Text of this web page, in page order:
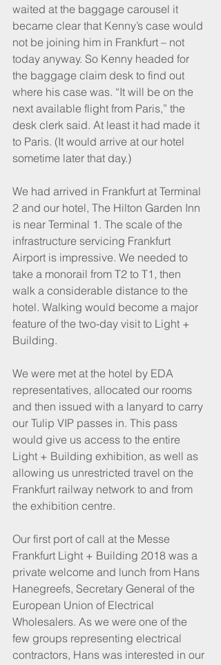
waited at the baggage carousel it
became clear that Kenny’s case would
not be joining him in Frankfurt – not
today anyway. So Kenny headed for
the baggage claim desk to find out
where his case was. “It will be on the
next available flight from Paris,” the
desk clerk said. At least it had made it
to Paris. (It would arrive at our hotel
sometime later that day.)
We had arrived in Frankfurt at Terminal
2 and our hotel, The Hilton Garden Inn
is near Terminal 1. The scale of the
infrastructure servicing Frankfurt
Airport is impressive. We needed to
take a monorail from T2 to T1, then
walk a considerable distance to the
hotel. Walking would become a major
feature of the two-day visit to Light +
Building.
We were met at the hotel by EDA
representatives, allocated our rooms
and then issued with a lanyard to carry
our Tulip VIP passes in. This pass
would give us access to the entire
Light + Building exhibition, as well as
allowing us unrestricted travel on the
Frankfurt railway network to and from
the exhibition centre.
Our first port of call at the Messe
Frankfurt Light + Building 2018 was a
private welcome and lunch from Hans
Hanegreefs, Secretary General of the
European Union of Electrical
Wholesalers. As we were one of the
few groups representing electrical
contractors, Hans was interested in our